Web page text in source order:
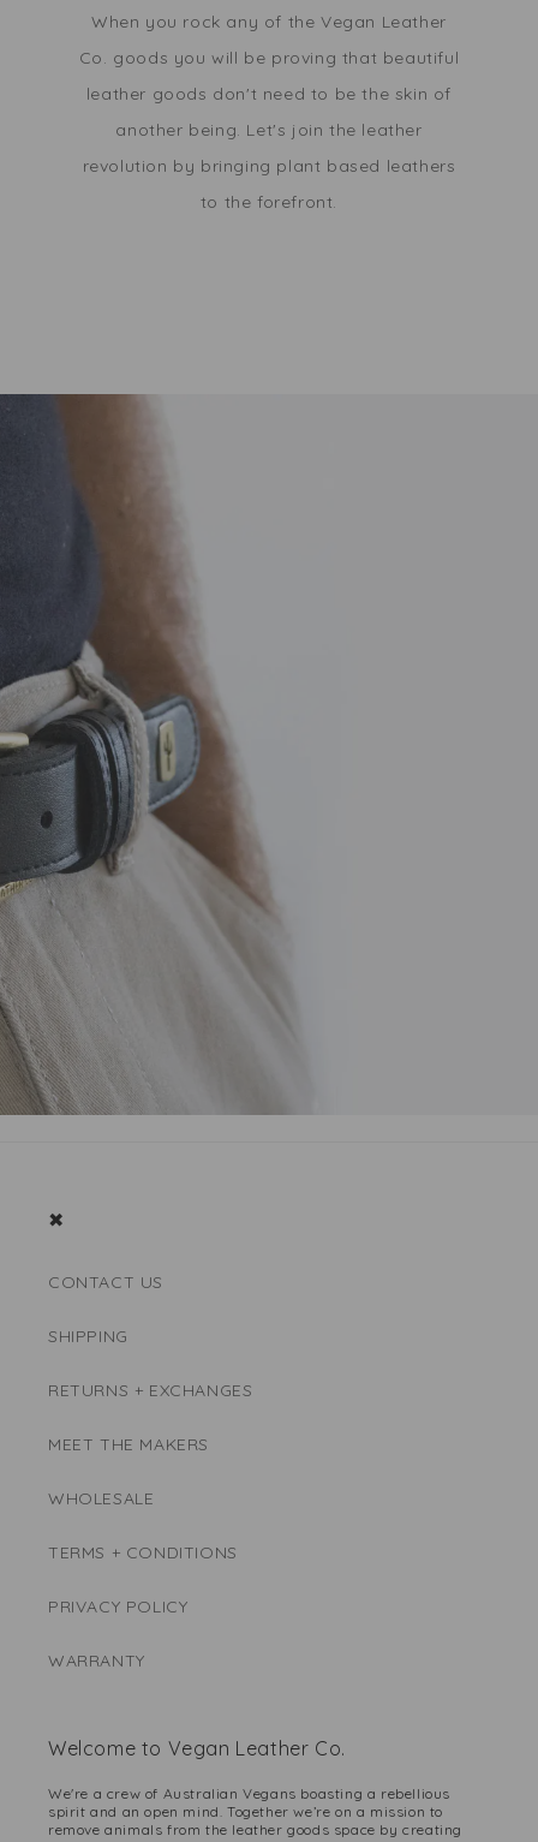
When you rock any of the Vegan Leather
Co. goods you will be proving that beautiful
leather goods don't need to be the skin of
another being. Let's join the leather
revolution by bringing plant based leathers
to the forefront.
✖
CONTACT US
SHIPPING
RETURNS + EXCHANGES
MEET THE MAKERS
WHOLESALE
TERMS + CONDITIONS
PRIVACY POLICY
WARRANTY
Welcome to Vegan Leather Co.
We're a crew of Australian Vegans boasting a rebellious
spirit and an open mind. Together we’re on a mission to
remove animals from the leather goods space by creating